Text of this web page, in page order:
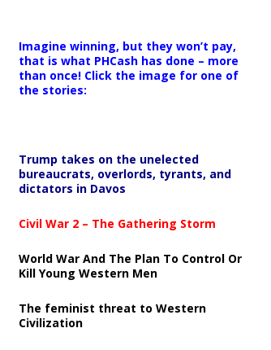
Imagine winning, but they won’t pay,
that is what PHCash has done – more
than once! Click the image for one of
the stories:
Trump takes on the unelected
bureaucrats, overlords, tyrants, and
dictators in Davos
Civil War 2 – The Gathering Storm
World War And The Plan To Control Or
Kill Young Western Men
The feminist threat to Western
Civilization